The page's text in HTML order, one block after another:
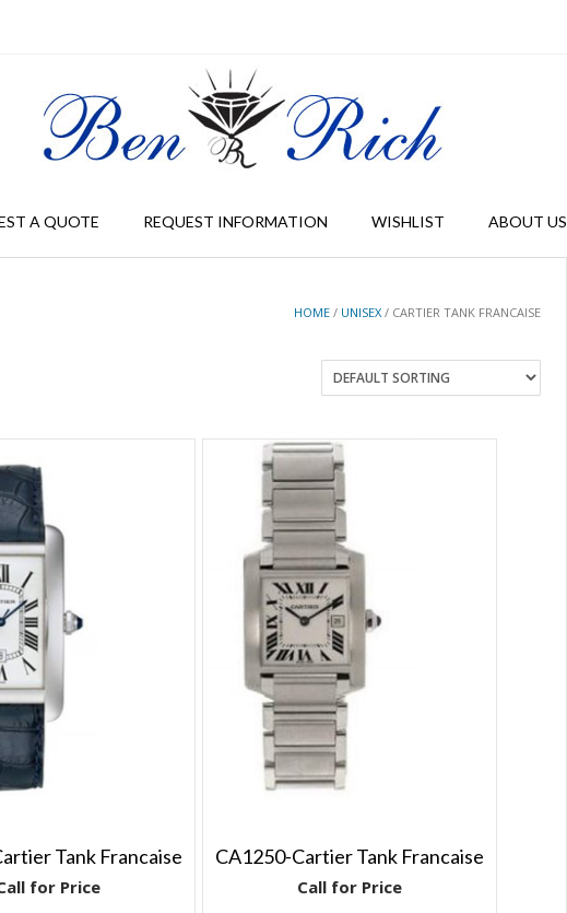
A QUOTE REQUEST INFORMATION WISHLIST ABOUT US
HOME / UNISEX / CARTIER TANK FRANCAISE
Tank Francaise
for Price
CA1250-Cartier Tank Francaise
Call for Price